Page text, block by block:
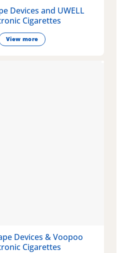
Devices and UWELL
Cigarettes
View more
Devices & Voopoo
Cigarettes